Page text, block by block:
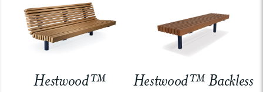
Hestwood™ Hestwood™ Backless